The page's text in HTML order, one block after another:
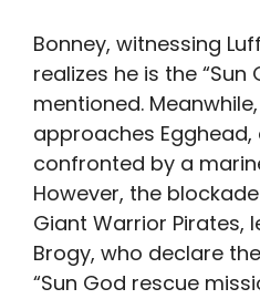
Bonney, witnessing
realizes he is the “Sun
mentioned.
approaches
confronted by a
However, the
Giant Warrior Pirates,
Brogy, who declare
“Sun God rescue